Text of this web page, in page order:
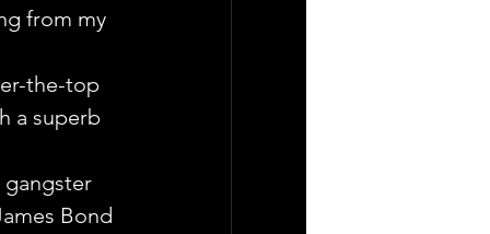
from my
the-top
a superb
gangster
Bond